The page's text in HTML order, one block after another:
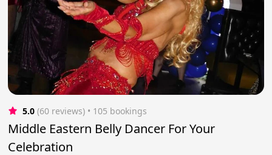
5.0 (60 reviews) • 105 bookings
Middle Eastern Belly Dancer For Your
Celebration